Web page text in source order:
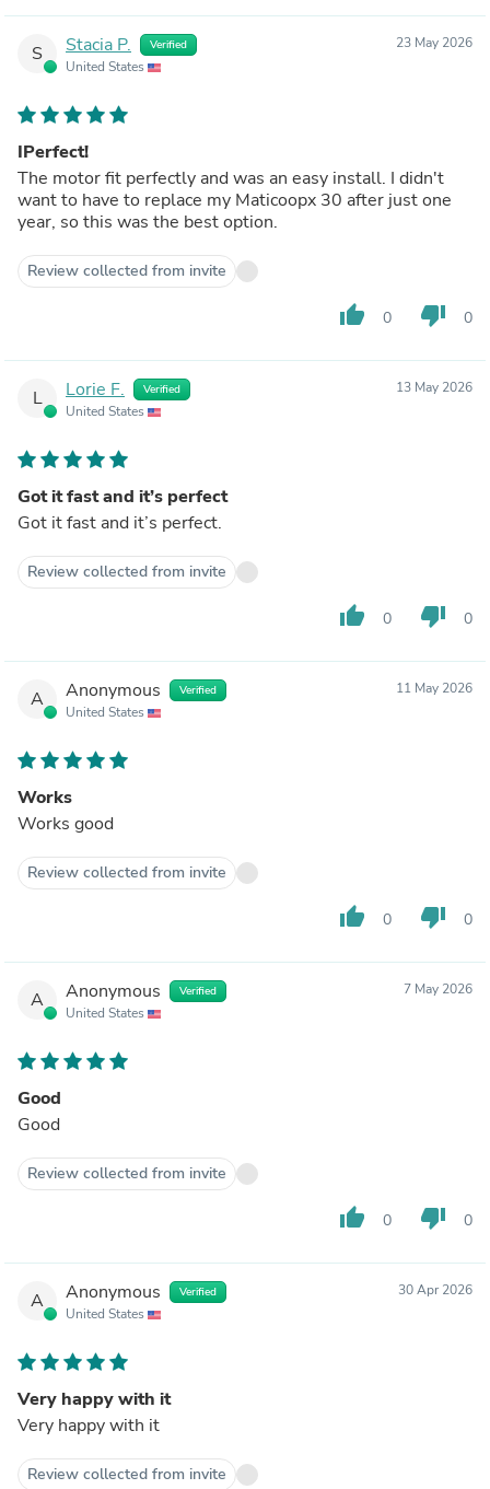
S Stacia P. Verified
United States
23 May 2026
IPerfect!
The motor fit perfectly and was an easy install. I didn't
want to have to replace my Maticoopx 30 after just one
year, so this was the best option.
Review collected from invite
thumb_up 0 thumb_down 0
L Lorie F. Verified
United States
13 May 2026
Got it fast and it’s perfect
Got it fast and it’s perfect.
Review collected from invite
thumb_up 0 thumb_down 0
A Anonymous Verified
United States
11 May 2026
Works
Works good
Review collected from invite
thumb_up 0 thumb_down 0
A Anonymous Verified
United States
7 May 2026
Good
Good
Review collected from invite
thumb_up 0 thumb_down 0
A Anonymous Verified
United States
30 Apr 2026
Very happy with it
Very happy with it
Review collected from invite